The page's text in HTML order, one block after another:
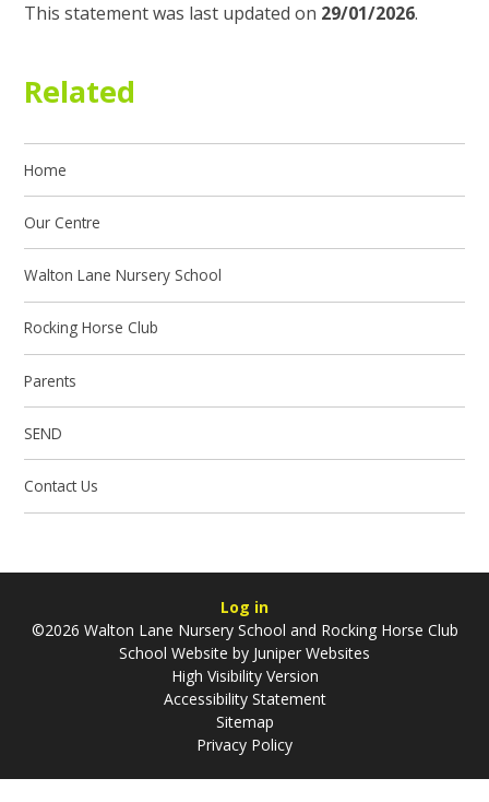
This statement was last updated on 29/01/2026.
Related
Home
Our Centre
Walton Lane Nursery School
Rocking Horse Club
Parents
SEND
Contact Us
Log in
©2026 Walton Lane Nursery School and Rocking Horse Club
School Website by Juniper Websites
High Visibility Version
Accessibility Statement
Sitemap
Privacy Policy